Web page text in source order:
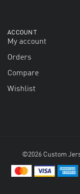
ACCOUNT
My account
Orders
Compare
Wishlist
©2026 Custom